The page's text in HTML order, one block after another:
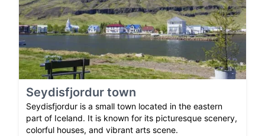
Seydisfjordur town
Seydisfjordur is a small town located in the eastern
part of Iceland. It is known for its picturesque scenery,
colorful houses, and vibrant arts scene.